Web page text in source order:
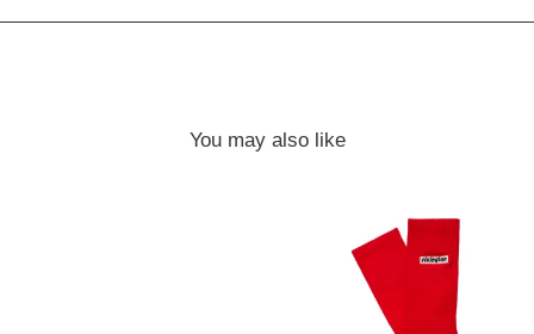
You may also like